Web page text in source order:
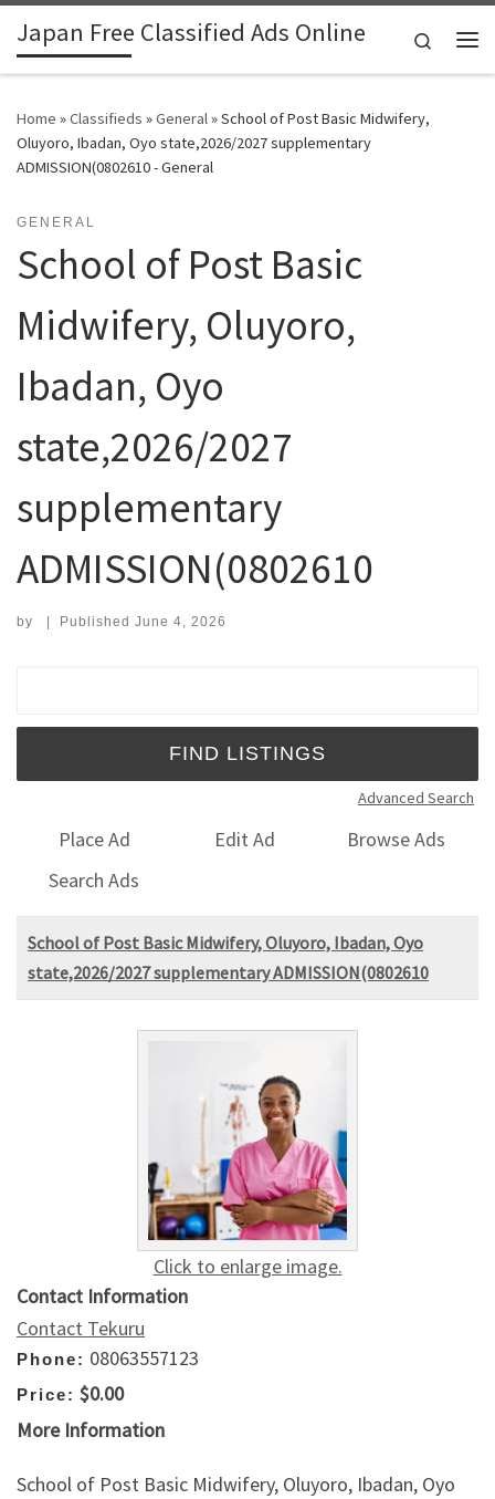
Skip to content
Japan Free Classified Ads Online
Search
Home »Classifieds »General»School of Post Basic Midwifery,
Oluyoro, Ibadan, Oyo state,2026/2027 supplementary
ADMISSION(0802610 - General
GENERAL
School of Post Basic
Midwifery, Oluyoro,
Ibadan, Oyo
state,2026/2027
supplementary
ADMISSION(0802610
by | Published June 4, 2026
Advanced Search
Place Ad Edit Ad
Browse Ads
Search Ads
School of Post Basic Midwifery, Oluyoro, Ibadan, Oyo
state,2026/2027 supplementary ADMISSION(0802610
Click to enlarge image.
Contact Information
Contact Tekuru
Phone: 08063557123
Price: $0.00
More Information
School of Post Basic Midwifery, Oluyoro, Ibadan, Oyo